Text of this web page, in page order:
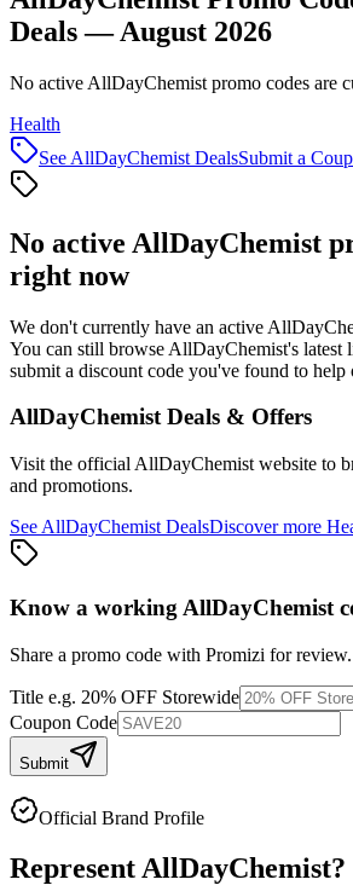
Deals — August 2026
No active AllDayChemist promo codes are
Health
See AllDayChemist DealsSubmit a
No active AllDayChemist
right now
We don't currently have an active
You can still browse AllDayChemist's latest
submit a discount code you've found to help
AllDayChemistDeals & Offers
Visit the official AllDayChemist website to
and promotions.
See AllDayChemist DealsDiscover more
Know a working AllDayChemist
Share a promo code with Promizi for
Title e.g. 20% OFF Storewide
Coupon Code
Submit
Official Brand Profile
RepresentAllDayChemist?